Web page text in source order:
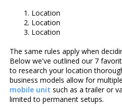
Location
Location
Location
The same rules apply when
Below we've outlined our 7
to research your location
business models allow for
mobile unit such as a trailer or
limited to permanent setups.